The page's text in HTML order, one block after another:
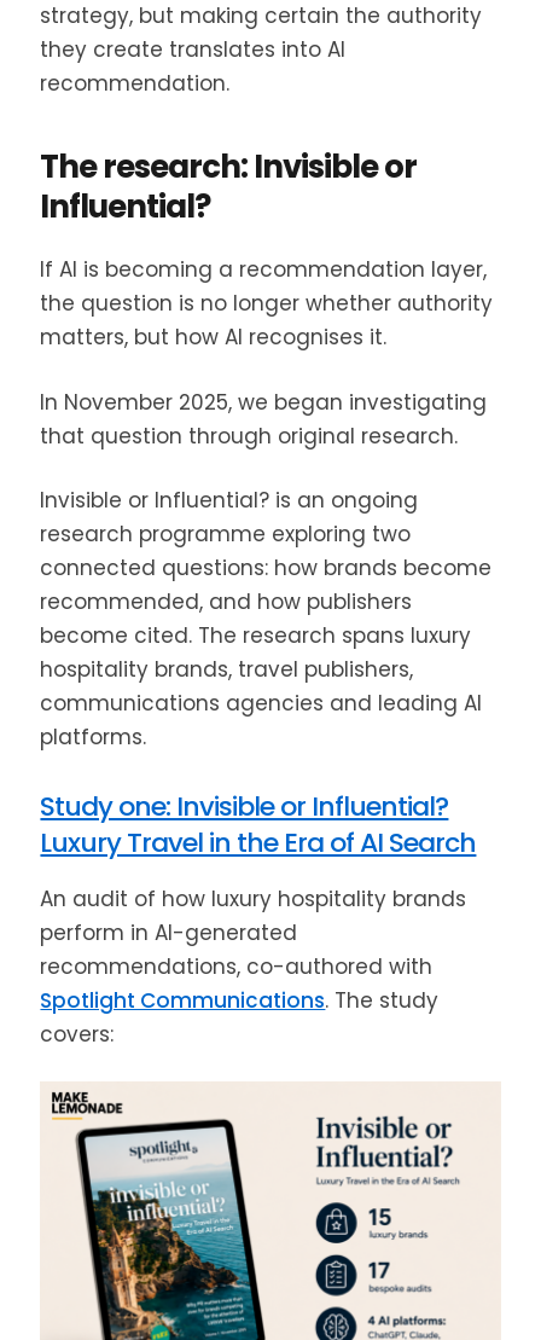
strategy, but making certain the authority
they create translates into AI
recommendation.
The research: Invisible or
Influential?
If AI is becoming a recommendation layer,
the question is no longer whether authority
matters, but how AI recognises it.
In November 2025, we began investigating
that question through original research.
Invisible or Influential? is an ongoing
research programme exploring two
connected questions: how brands become
recommended, and how publishers
become cited. The research spans luxury
hospitality brands, travel publishers,
communications agencies and leading AI
platforms.
Study one: Invisible or Influential?
Luxury Travel in the Era of AI Search
An audit of how luxury hospitality brands
perform in AI-generated
recommendations, co-authored with
Spotlight Communications. The study
covers: